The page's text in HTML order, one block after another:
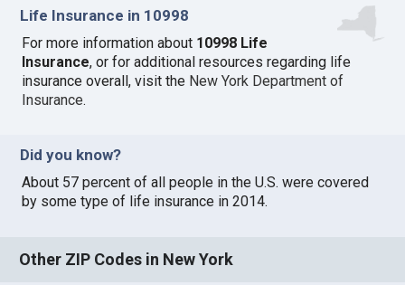
Life Insurance in 10998
For more information about 10998 Life
Insurance, or for additional resources regarding life
insurance overall, visit the New York Department of
Insurance.
Did you know?
About 57 percent of all people in the U.S. were covered
by some type of life insurance in 2014.
Other ZIP Codes in New York